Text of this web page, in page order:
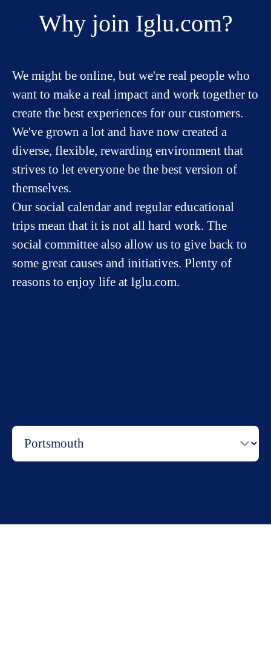
Why join Iglu.com?
We might be online, but we're real people who
want to make a real impact and work together to
create the best experiences for our customers.
We've grown a lot and have now created a
diverse, flexible, rewarding environment that
strives to let everyone be the best version of
themselves.
Our social calendar and regular educational
trips mean that it is not all hard work. The
social committee also allow us to give back to
some great causes and initiatives. Plenty of
reasons to enjoy life at Iglu.com.